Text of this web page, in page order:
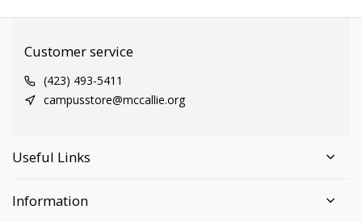
Customer service
(423) 493-5411
campusstore@mccallie.org
Useful Links
Information